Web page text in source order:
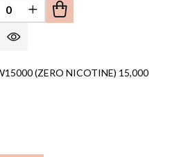
QUANTITY OF UNDEFINED
INCREASE QUANTITY OF
(ZERO NICOTINE) 15,000